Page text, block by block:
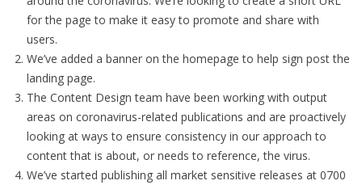
for the page to make it easy to promote and share with
users.
We’ve added a banner on the homepage to help sign post the
landing page.
The Content Design team have been working with output
areas on coronavirus-related publications and are proactively
looking at ways to ensure consistency in our approach to
content that is about, or needs to reference, the virus.
We’ve started publishing all market sensitive releases at 0700